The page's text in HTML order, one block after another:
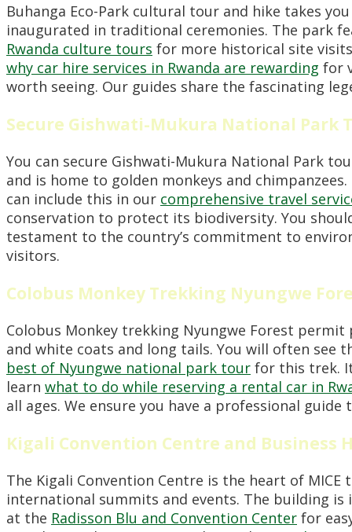
Buhanga Eco-Park cultural tour and hike takes
inaugurated in traditional ceremonies. The park
Rwanda culture tours for more historical site
why car hire services in Rwanda are rewarding for
worth seeing. Our guides share the fascinating
Secure Gishwati-Mukura National Park
You can secure Gishwati-Mukura National Park
and is home to golden monkeys and
can include this in our comprehensive travel
conservation to protect its biodiversity. You
testament to the country’s commitment to
visitors.
Colobus Monkey Trekking Nyungwe
Colobus Monkey trekking Nyungwe Forest
and white coats and long tails. You will often see
best of Nyungwe national park tour for this trek.
learn what to do while reserving a rental car in
all ages. We ensure you have a professional
Kigali Convention Centre and Business
The Kigali Convention Centre is the heart of
international summits and events. The building
at the Radisson Blu and Convention Center for